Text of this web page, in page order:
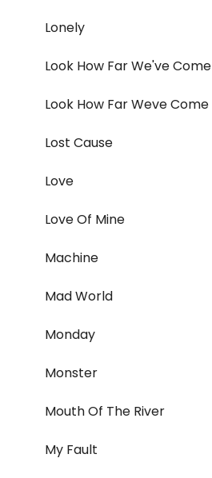
Lonely
Look How Far We've Come
Look How Far Weve Come
Lost Cause
Love
Love Of Mine
Machine
Mad World
Monday
Monster
Mouth Of The River
My Fault